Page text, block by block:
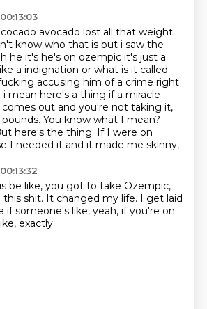
avocado lost all that weight.
know who that is but i saw the
he it's he's on ozempic it's just a
a indignation or what is it called
accusing him of a crime right
i mean here's a thing if a miracle
out and you're not taking it,
You know what I mean?
here's the thing. If I were on
I needed it and it made me skinny,
be like, you got to take Ozempic,
this shit. It changed my life. I get laid
if someone's like, yeah, if you're on
exactly.